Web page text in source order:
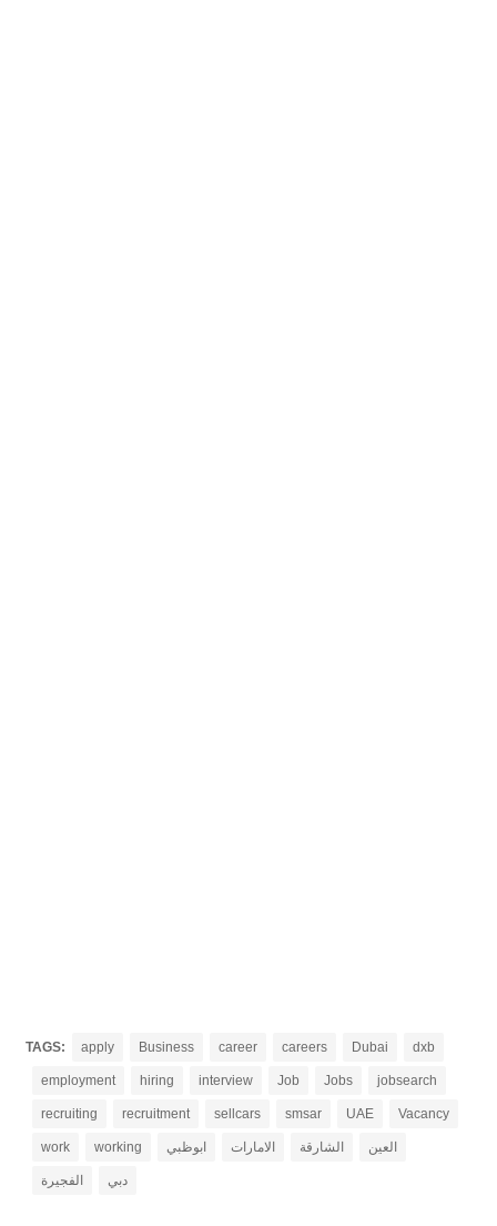
TAGS: apply Business career careers Dubai dxb
employment hiring interview Job Jobs jobsearch
recruiting recruitment sellcars smsar UAE Vacancy
work working ابوظبي الامارات الشارقة العين
الفجيرة دبي